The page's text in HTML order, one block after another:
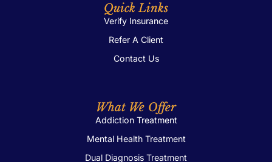
Quick Links
Verify Insurance
Refer A Client
Contact Us
What We Offer
Addiction Treatment
Mental Health Treatment
Dual Diagnosis Treatment